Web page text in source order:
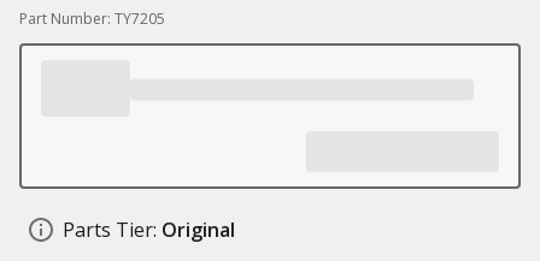
Part Number: TY7205
Parts Tier: Original